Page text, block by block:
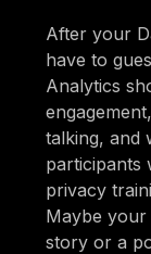
After your
have to
Analytics
talking, and
participants
privacy
Maybe your
story or a